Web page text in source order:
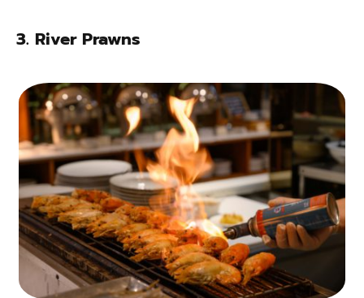
3. River Prawns